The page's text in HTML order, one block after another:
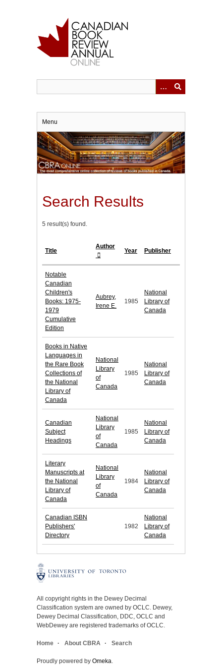
Menu
Search Results
5 result(s) found.
Title
Author
Year Publisher
Notable
Canadian
Children's
Books: 1975-
1979
Cumulative
Edition
Aubrey,
Irene E.
1985
National
Library of
Canada
Books in Native
Languages in
the Rare Book
Collections of
the National
Library of
Canada
National
Library
of
Canada
1985
National
Library of
Canada
Canadian
Subject
Headings
National
Library
of
Canada
1985
National
Library of
Canada
Literary
Manuscripts at
the National
Library of
Canada
National
Library
of
Canada
1984
National
Library of
Canada
Canadian ISBN
Publishers'
Directory
1982
National
Library of
Canada
All copyright rights in the Dewey Decimal
Classification system are owned by OCLC. Dewey,
Dewey Decimal Classification, DDC, OCLC and
WebDewey are registered trademarks of OCLC.
Home About CBRA Search
Proudly powered by Omeka.